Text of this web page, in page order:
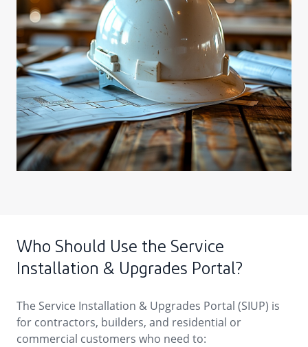
Who Should Use the Service
Installation & Upgrades Portal?
The Service Installation & Upgrades Portal (SIUP) is
for contractors, builders, and residential or
commercial customers who need to: